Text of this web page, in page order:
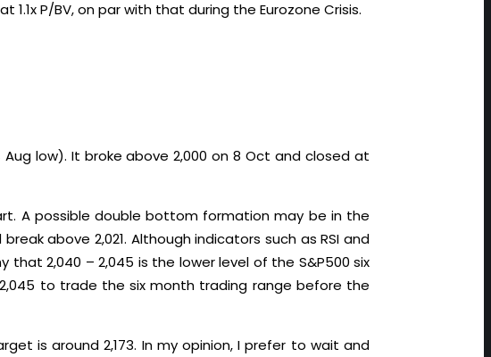
P/BV, on par with that during the Eurozone Crisis.
low). It broke above 2,000 on 8 Oct and closed at
A possible double bottom formation may be in the
above 2,021. Although indicators such as RSI and
that 2,040 – 2,045 is the lower level of the S&P500 six
to trade the six month trading range before the
is around 2,173. In my opinion, I prefer to wait and